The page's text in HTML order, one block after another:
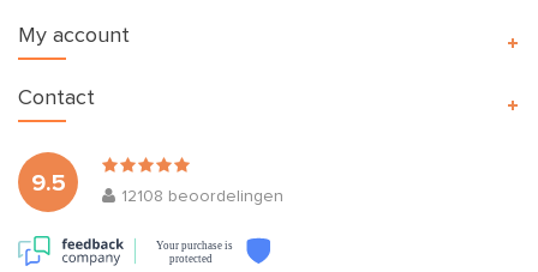
My account
9.5
12108 beoordelingen
Your purchase is
protected
Contact